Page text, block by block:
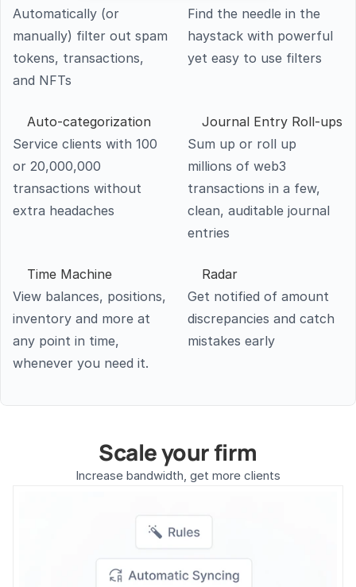
Automatically (or
manually) filter out spam
tokens, transactions,
and NFTs
Find the needle in the
haystack with powerful
yet easy to use filters
Auto-categorization
Service clients with 100
or 20,000,000
transactions without
extra headaches
Sum up or roll up
millions of web3
transactions in a few,
clean, auditable journal
entries
Time Machine
View balances, positions,
inventory and more at
any point in time,
whenever you need it.
Radar
Get notified of amount
discrepancies and catch
mistakes early
Scale your firm
Increase bandwidth, get more clients